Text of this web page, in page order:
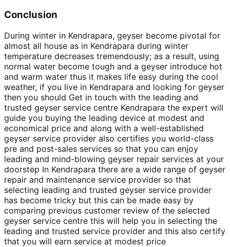
Conclusion
During winter in Kendrapara, geyser become pivotal for
almost all house as in Kendrapara during winter
temperature decreases tremendously; as a result, using
normal water become tough and a geyser introduce hot
and warm water thus it makes life easy during the cool
weather, if you live in Kendrapara and looking for geyser
then you should Get in touch with the leading and
trusted geyser service centre Kendrapara the expert will
guide you buying the leading device at modest and
economical price and along with a well-established
geyser service provider also certifies you world-class
pre and post-sales services so that you can enjoy
leading and mind-blowing geyser repair services at your
doorstep In Kendrapara there are a wide range of geyser
repair and maintenance service provider so that
selecting leading and trusted geyser service provider
has become tricky but this can be made easy by
comparing previous customer review of the selected
geyser service centre this will help you in selecting the
leading and trusted service provider and this also certify
that you will earn service at modest price